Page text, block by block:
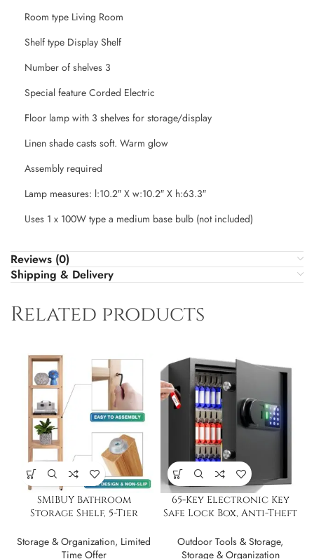
Room type Living Room
Shelf type Display Shelf
Number of shelves 3
Special feature Corded Electric
Floor lamp with 3 shelves for storage/display
Linen shade casts soft. Warm glow
Assembly required
Lamp measures: l:10.2″ X w:10.2″ X h:63.3″
Uses 1 x 100W type a medium base bulb (not included)
Reviews (0)
Shipping & Delivery
Related products
SMIBUY Bathroom
Storage Shelf, 5-Tier
Storage & Organization, Limited
Time Offer
65-Key Electronic Key
Safe Lock Box, Anti-Theft
Outdoor Tools & Storage,
Storage & Organization